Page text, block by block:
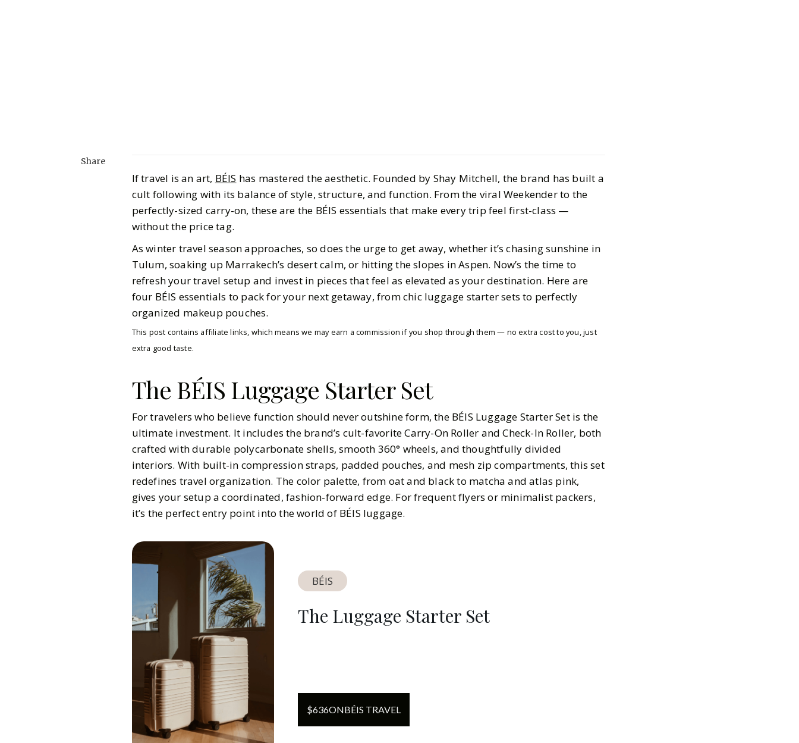
BY Meena NOVEMBER 20, 2025
5 MIN READ
Share
If travel is an art, BÉIS has mastered the aesthetic. Founded by Shay Mitchell, the brand has built a
cult following with its balance of style, structure, and function. From the viral Weekender to the
perfectly-sized carry-on, these are the BÉIS essentials that make every trip feel first-class —
without the price tag.
As winter travel season approaches, so does the urge to get away, whether it’s chasing sunshine in
Tulum, soaking up Marrakech’s desert calm, or hitting the slopes in Aspen. Now’s the time to
refresh your travel setup and invest in pieces that feel as elevated as your destination. Here are
four BÉIS essentials to pack for your next getaway, from chic luggage starter sets to perfectly
organized makeup pouches.
This post contains affiliate links, which means we may earn a commission if you shop through them — no extra cost to you, just
extra good taste.
The BÉIS Luggage Starter Set
For travelers who believe function should never outshine form, the BÉIS Luggage Starter Set is the
ultimate investment. It includes the brand’s cult-favorite Carry-On Roller and Check-In Roller, both
crafted with durable polycarbonate shells, smooth 360° wheels, and thoughtfully divided
interiors. With built-in compression straps, padded pouches, and mesh zip compartments, this set
redefines travel organization. The color palette, from oat and black to matcha and atlas pink,
gives your setup a coordinated, fashion-forward edge. For frequent flyers or minimalist packers,
it’s the perfect entry point into the world of BÉIS luggage.
BÉIS
The Luggage Starter Set
$636ONBÉIS TRAVEL